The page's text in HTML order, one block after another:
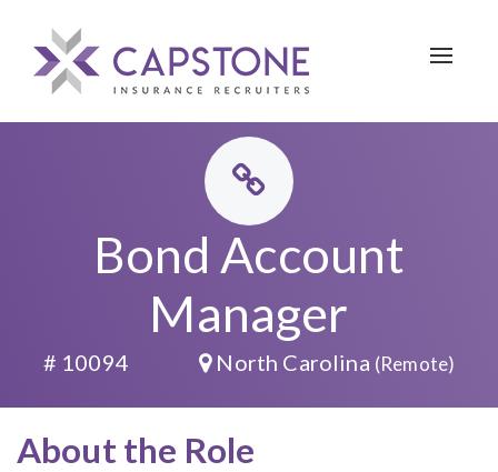
Toggle
Bond Account
Manager
# 10094 North Carolina (Remote)
About the Role